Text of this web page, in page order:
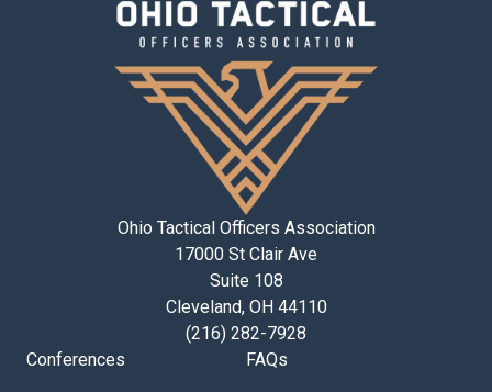
Ohio Tactical Officers Association
17000 St Clair Ave
Suite 108
Cleveland, OH 44110
(216) 282-7928
Conferences
FAQs